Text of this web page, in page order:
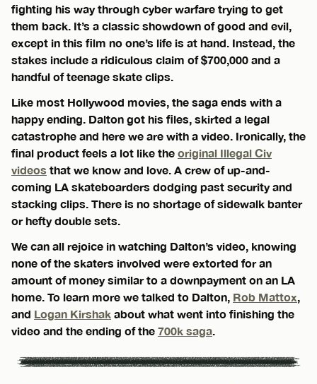
fighting his way through cyber warfare trying to get
them back. It’s a classic showdown of good and evil,
except in this film no one’s life is at hand. Instead, the
stakes include a ridiculous claim of $700,000 and a
handful of teenage skate clips.
Like most Hollywood movies, the saga ends with a
happy ending. Dalton got his files, skirted a legal
catastrophe and here we are with a video. Ironically, the
final product feels a lot like the original Illegal Civ
videos that we know and love. A crew of up-and-
coming LA skateboarders dodging past security and
stacking clips. There is no shortage of sidewalk banter
or hefty double sets.
We can all rejoice in watching Dalton’s video, knowing
none of the skaters involved were extorted for an
amount of money similar to a downpayment on an LA
home. To learn more we talked to Dalton, Rob Mattox,
and Logan Kirshak about what went into finishing the
video and the ending of the 700k saga.